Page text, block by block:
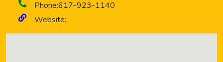
Phone:617-923-1140
Website: